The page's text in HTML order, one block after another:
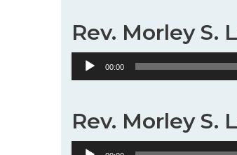
Rev. Morley S.
Audio
Player
00:00
Rev. Morley S.
Audio